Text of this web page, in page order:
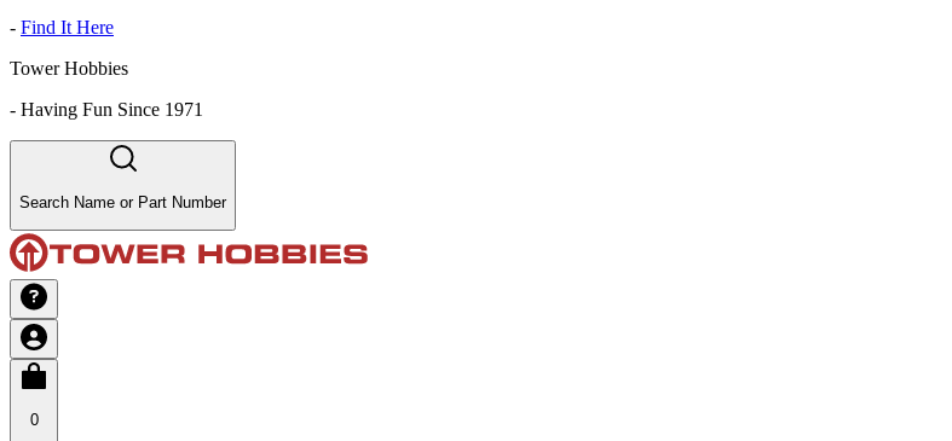
- Find It Here
Tower Hobbies
- Having Fun Since 1971
Search Name or Part Number
0